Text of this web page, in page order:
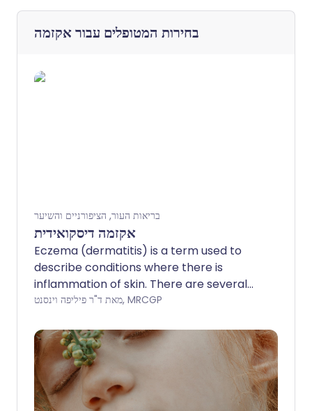
בחירות המטופלים עבוראקזמה
בריאות העור, הציפורניים והשיער
אקזמה דיסקואידית
Eczema (dermatitis) is a term used to
describe conditions where there is
inflammation of skin. There are several
types of eczema. Discoid eczema is one
patches of inflamed skin. The cause is
uncertain. Treatment includes regular
use of emollients to moisturise your skin,
steroid creams to reduce inflammation
and treatment of any infection of the
מאת ד"ר פיליפה וינסנט, MRCGP